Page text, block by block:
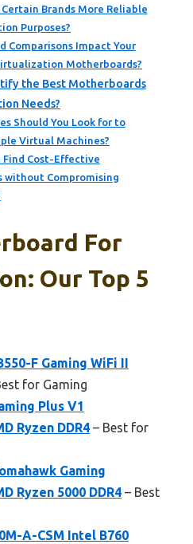
Brands More Reliable
Purposes?
Comparisons Impact Your
Motherboards?
the Best Motherboards
Needs?
Should You Look for to
Virtual Machines?
Find Cost-Effective
without Compromising
For
Our Top 5
F Gaming WiFi II
for Gaming
Plus V1
Ryzen DDR4 – Best for
Gaming
Ryzen 5000 DDR4 – Best
A-CSM Intel B760